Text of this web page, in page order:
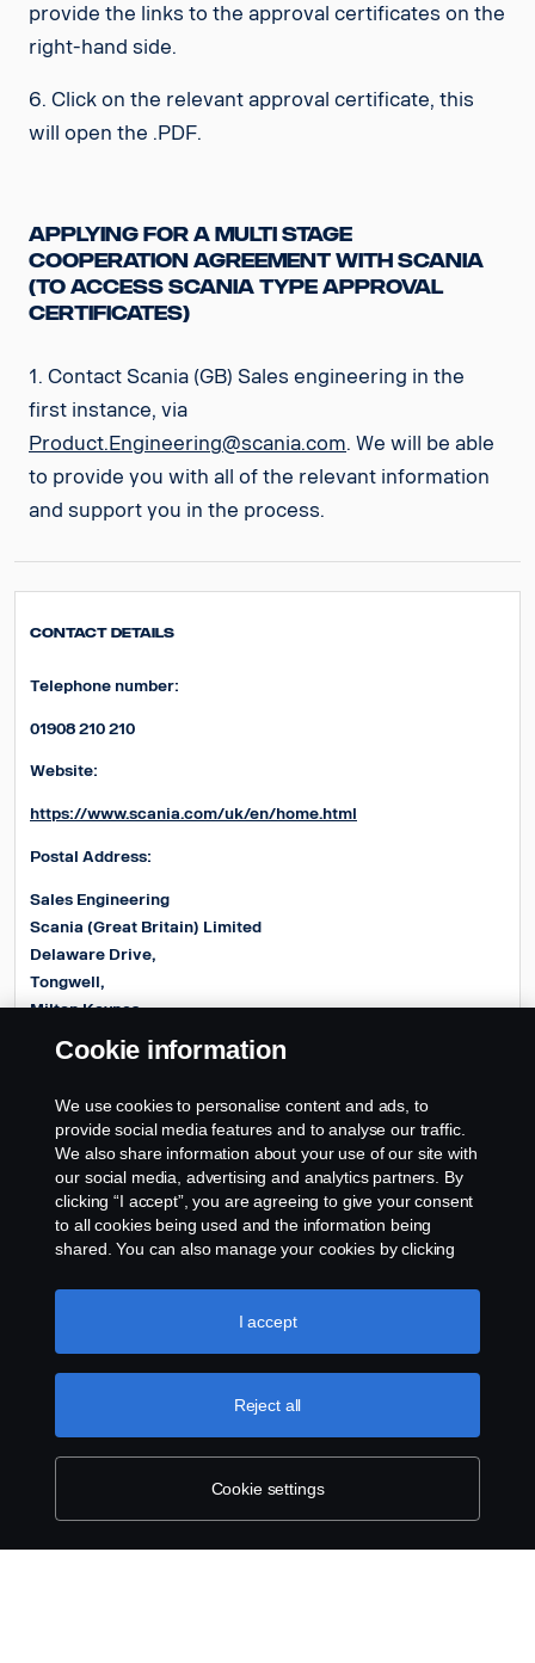
provide the links to the approval certificates on the
right-hand side.
6. Click on the relevant approval certificate, this
will open the .PDF.
Applying for a Multi Stage
Cooperation Agreement with Scania
(to access Scania Type Approval
Certificates)
1. Contact Scania (GB) Sales engineering in the
first instance, via
Product.Engineering@scania.com. We will be able
to provide you with all of the relevant information
and support you in the process.
Contact Details
Telephone number:
01908 210 210
Website:
https://www.scania.com/uk/en/home.html
Postal Address:
Sales Engineering
Scania (Great Britain) Limited
Delaware Drive,
Tongwell,
Milton Keynes,
MK15 8HB
Product.EngineeringUK@Scania.com
Cookie information
We use cookies to personalise content and ads, to
provide social media features and to analyse our traffic.
We also share information about your use of our site with
our social media, advertising and analytics partners. By
clicking “I accept”, you are agreeing to give your consent
to all cookies being used and the information being
shared. You can also manage your cookies by clicking
like to accept. For a more detailed explanation of how we
use cookies, please visit our cookies section, which you
Cookie settings
Reject all
I accept